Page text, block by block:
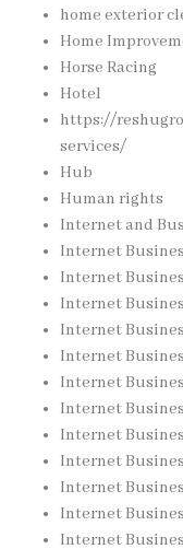
home exterior
Home
Horse Racing
Hotel
https://
services/
Hub
Human rights
Internet and
Internet
Internet
Internet
Internet
Internet
Internet
Internet
Internet
Internet
Internet
Internet
Internet